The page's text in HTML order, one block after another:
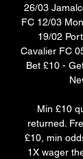
26/03
FC 12/03
19/02
Cavalier FC
Bet £10 -
Min £10
returned.
£10, min
1X wager